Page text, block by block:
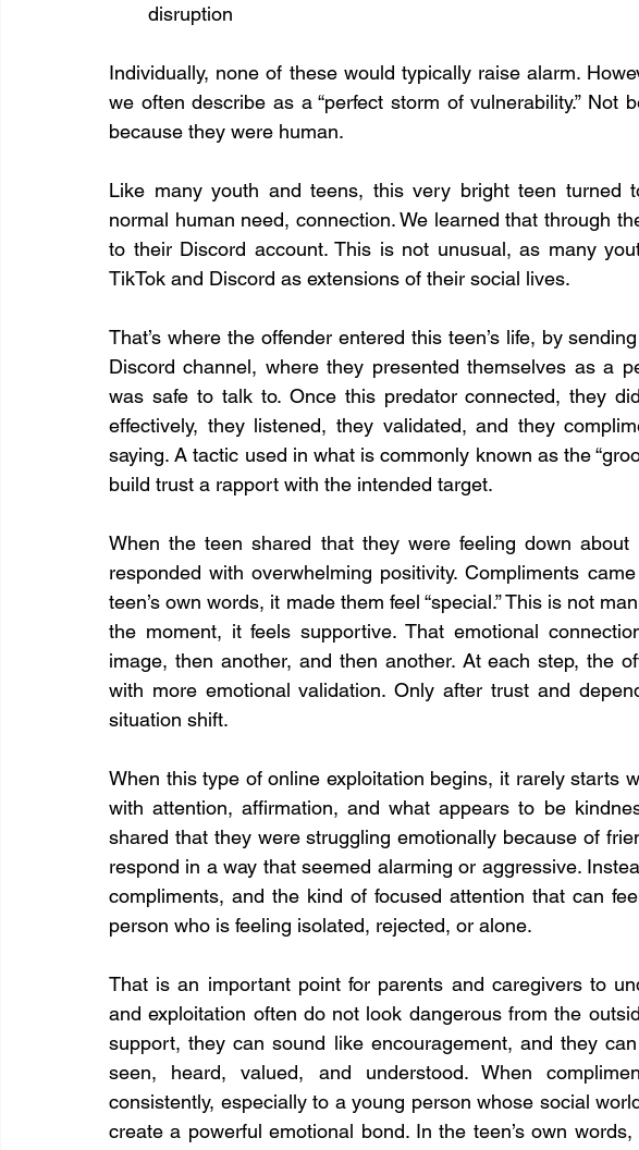
disruption
Individually, none of these would typically raise alarm.
we often describe as a “perfect storm of vulnerability.” Not
because they were human.
Like many youth and teens, this very bright teen turned
normal human need, connection. We learned that through
to their Discord account. This is not unusual, as many
TikTok and Discord as extensions of their social lives.
That’s where the offender entered this teen’s life, by
Discord channel, where they presented themselves as a
was safe to talk to. Once this predator connected, they
effectively, they listened, they validated, and they
saying. A tactic used in what is commonly known as the
build trust a rapport with the intended target.
When the teen shared that they were feeling down about
responded with overwhelming positivity. Compliments
teen’s own words, it made them feel “special.” This is not
the moment, it feels supportive. That emotional
image, then another, and then another. At each step, the
with more emotional validation. Only after trust and
situation shift.
When this type of online exploitation begins, it rarely starts
with attention, affirmation, and what appears to be
shared that they were struggling emotionally because of
respond in a way that seemed alarming or aggressive.
compliments, and the kind of focused attention that can
person who is feeling isolated, rejected, or alone.
That is an important point for parents and caregivers to
and exploitation often do not look dangerous from the
support, they can sound like encouragement, and they
seen, heard, valued, and understood. When
consistently, especially to a young person whose social
create a powerful emotional bond. In the teen’s own words,